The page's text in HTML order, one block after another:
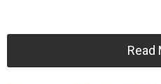
Read